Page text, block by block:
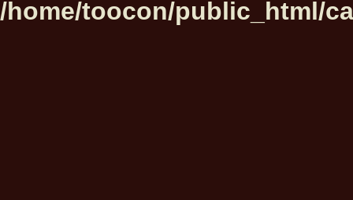
/home/toocon/public_html/